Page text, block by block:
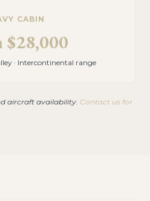
CABIN
$28,000
· Intercontinental range
aircraft availability. Contact us for